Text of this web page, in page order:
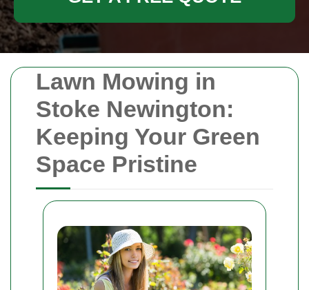
Lawn Mowing in
Stoke Newington:
Keeping Your Green
Space Pristine